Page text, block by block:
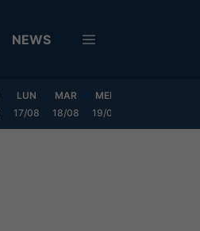
NEWS
LUN
17/08
MAR
18/08
MER
19/08